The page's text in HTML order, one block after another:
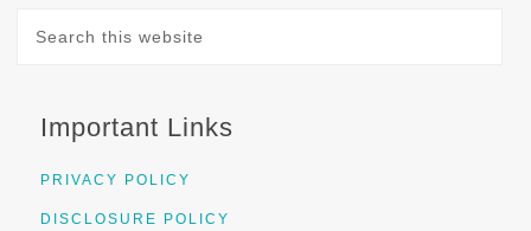
Important Links
PRIVACY POLICY
DISCLOSURE POLICY